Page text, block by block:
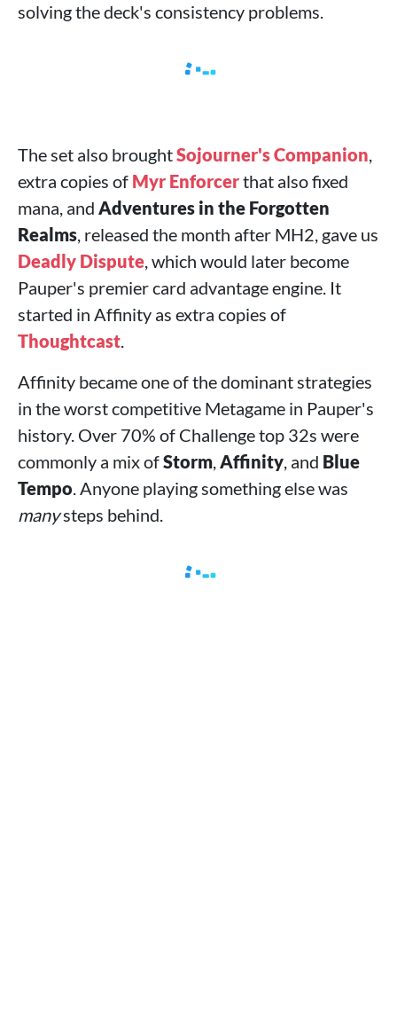
solving the deck's consistency problems.
The set also broughtSojourner's Companion,
extra copies of Myr Enforcerthat also fixed
mana, and Adventures in the Forgotten
Realms, released the month after MH2, gave us
Deadly Dispute, which would later become
Pauper's premier card advantage engine. It
started in Affinity as extra copies of
Thoughtcast.
Affinity became one of the dominant strategies
in the worst competitive Metagame in Pauper's
history. Over 70% of Challenge top 32s were
commonly a mix ofStorm,Affinity, and Blue
Tempo. Anyone playing something else was
manysteps behind.